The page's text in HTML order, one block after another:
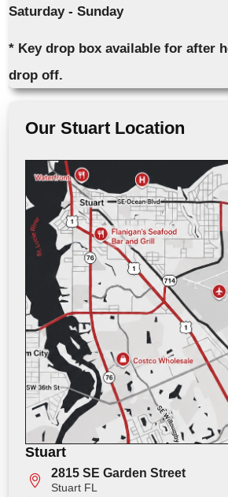
Saturday - Sunday
* Key drop box available for after
drop off.
Our Stuart Location
Stuart
2815 SE Garden Street
Stuart FL